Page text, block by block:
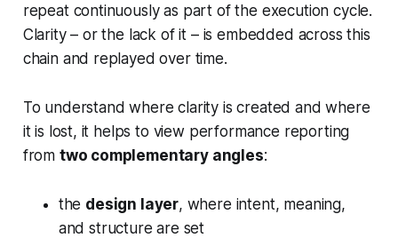
repeat continuously as part of the execution cycle.
Clarity – or the lack of it – is embedded across this
chain and replayed over time.
To understand where clarity is created and where
it is lost, it helps to view performance reporting
from two complementary angles:
the design layer, where intent, meaning,
and structure are set